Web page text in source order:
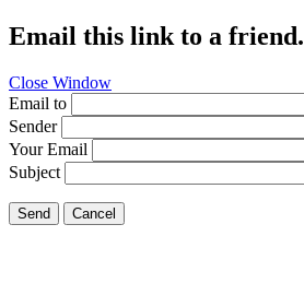
Email this link to a friend.
Close Window
Email to
Sender
Your Email
Subject
Send Cancel